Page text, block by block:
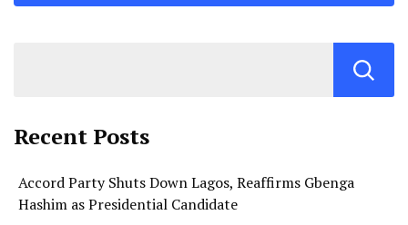
Recent Posts
Accord Party Shuts Down Lagos, Reaffirms Gbenga
Hashim as Presidential Candidate